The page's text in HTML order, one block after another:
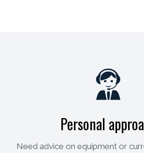
Personal
Need advice on equipment or